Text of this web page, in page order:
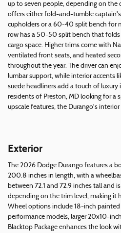
up to seven people, depending on the
offers either fold-and-tumble
cupholders or a 60-40 split bench for
row has a 50-50 split bench that
cargo space. Higher trims come with
ventilated front seats, and heated
throughout the year. The driver can
lumbar support, while interior accents
suede headliners add a touch of luxury
residents of Preston, MD looking for a
upscale features, the Durango's
Exterior
The 2026 Dodge Durango features a
200.8 inches in length, with a
between 72.1 and 72.9 inches tall and
depending on the trim level, making it
Wheel options include 18-inch
performance models, larger 20x10-
Blacktop Package enhances the look